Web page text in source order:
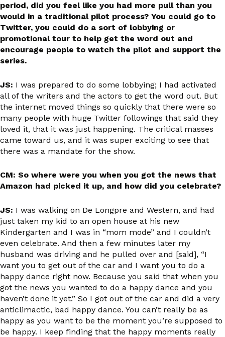
period, did you feel like you had more pull than you
would in a traditional pilot process? You could go to
Twitter, you could do a sort of lobbying or
promotional tour to help get the word out and
encourage people to watch the pilot and support the
series.
JS: I was prepared to do some lobbying; I had activated
all of the writers and the actors to get the word out. But
the internet moved things so quickly that there were so
many people with huge Twitter followings that said they
loved it, that it was just happening. The critical masses
came toward us, and it was super exciting to see that
there was a mandate for the show.
CM: So where were you when you got the news that
Amazon had picked it up, and how did you celebrate?
JS: I was walking on De Longpre and Western, and had
just taken my kid to an open house at his new
Kindergarten and I was in “mom mode” and I couldn’t
even celebrate. And then a few minutes later my
husband was driving and he pulled over and [said], “I
want you to get out of the car and I want you to do a
happy dance right now. Because you said that when you
got the news you wanted to do a happy dance and you
haven’t done it yet.” So I got out of the car and did a very
anticlimactic, bad happy dance. You can’t really be as
happy as you want to be the moment you’re supposed to
be happy. I keep finding that the happy moments really